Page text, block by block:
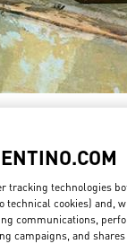
- Paris
tracking technologies
cookies) and,
communications,
campaigns, and